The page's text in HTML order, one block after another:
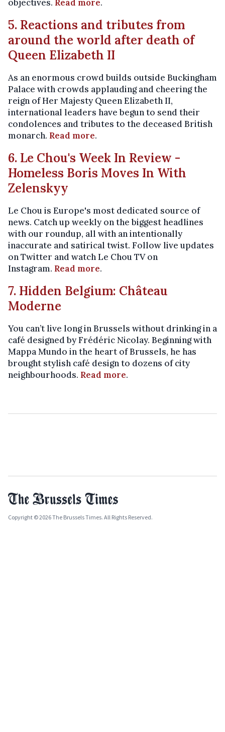
objectives. Read more.
5. Reactions and tributes from
around the world after death of
Queen Elizabeth II
As an enormous crowd builds outside Buckingham
Palace with crowds applauding and cheering the
reign of Her Majesty Queen Elizabeth II,
international leaders have begun to send their
condolences and tributes to the deceased British
monarch. Read more.
6. Le Chou's Week In Review -
Homeless Boris Moves In With
Zelenskyy
Le Chou is Europe's most dedicated source of
news. Catch up weekly on the biggest headlines
with our roundup, all with an intentionally
inaccurate and satirical twist. Follow live updates
on Twitter and watch Le Chou TV on
Instagram. Read more.
7. Hidden Belgium: Château
Moderne
You can’t live long in Brussels without drinking in a
café designed by Frédéric Nicolay. Beginning with
Mappa Mundo in the heart of Brussels, he has
brought stylish café design to dozens of city
neighbourhoods. Read more.
Copyright © 2026 The Brussels Times. All Rights Reserved.